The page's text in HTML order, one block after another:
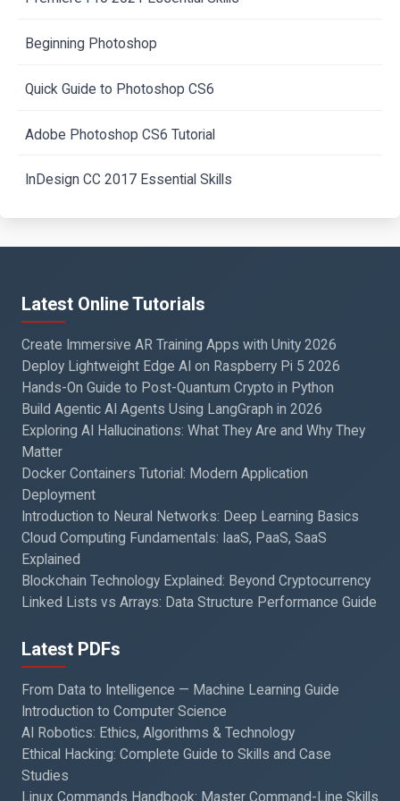
Beginning Photoshop
Quick Guide to Photoshop CS6
Adobe Photoshop CS6 Tutorial
InDesign CC 2017 Essential Skills
Latest Online Tutorials
Create Immersive AR Training Apps with Unity 2026
Deploy Lightweight Edge AI on Raspberry Pi 5 2026
Hands-On Guide to Post-Quantum Crypto in Python
Build Agentic AI Agents Using LangGraph in 2026
Exploring AI Hallucinations: What They Are and Why They
Matter
Docker Containers Tutorial: Modern Application
Deployment
Introduction to Neural Networks: Deep Learning Basics
Cloud Computing Fundamentals: IaaS, PaaS, SaaS
Explained
Blockchain Technology Explained: Beyond Cryptocurrency
Linked Lists vs Arrays: Data Structure Performance Guide
Latest PDFs
From Data to Intelligence — Machine Learning Guide
Introduction to Computer Science
AI Robotics: Ethics, Algorithms & Technology
Ethical Hacking: Complete Guide to Skills and Case
Studies
Linux Commands Handbook: Master Command-Line Skills